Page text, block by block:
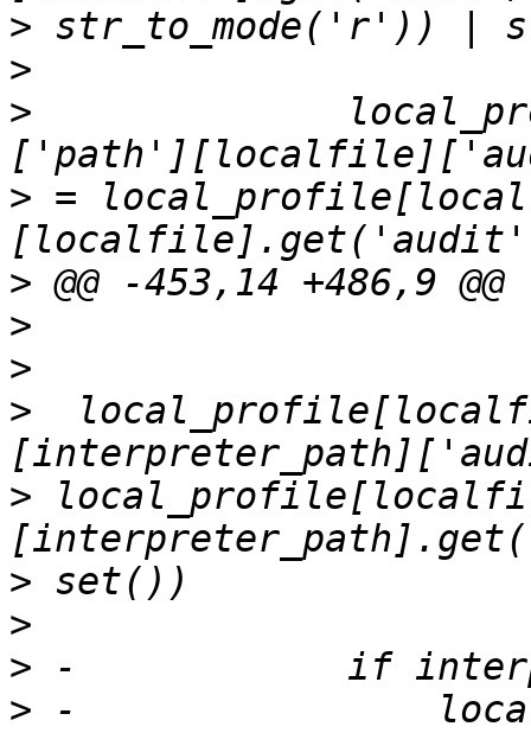
>
>
>
> =
>
>
>
>
>
>
>
>
> -